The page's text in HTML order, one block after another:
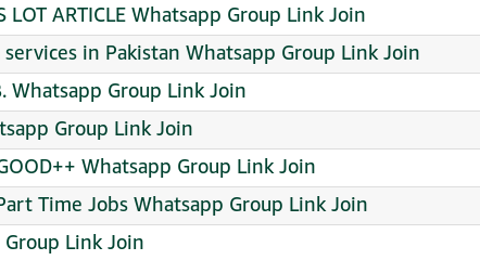
LOT ARTICLE Whatsapp Group Link Join
in Pakistan Whatsapp Group Link Join
Whatsapp Group Link Join
Group Link Join
Whatsapp Group Link Join
Time Jobs Whatsapp Group Link Join
Link Join